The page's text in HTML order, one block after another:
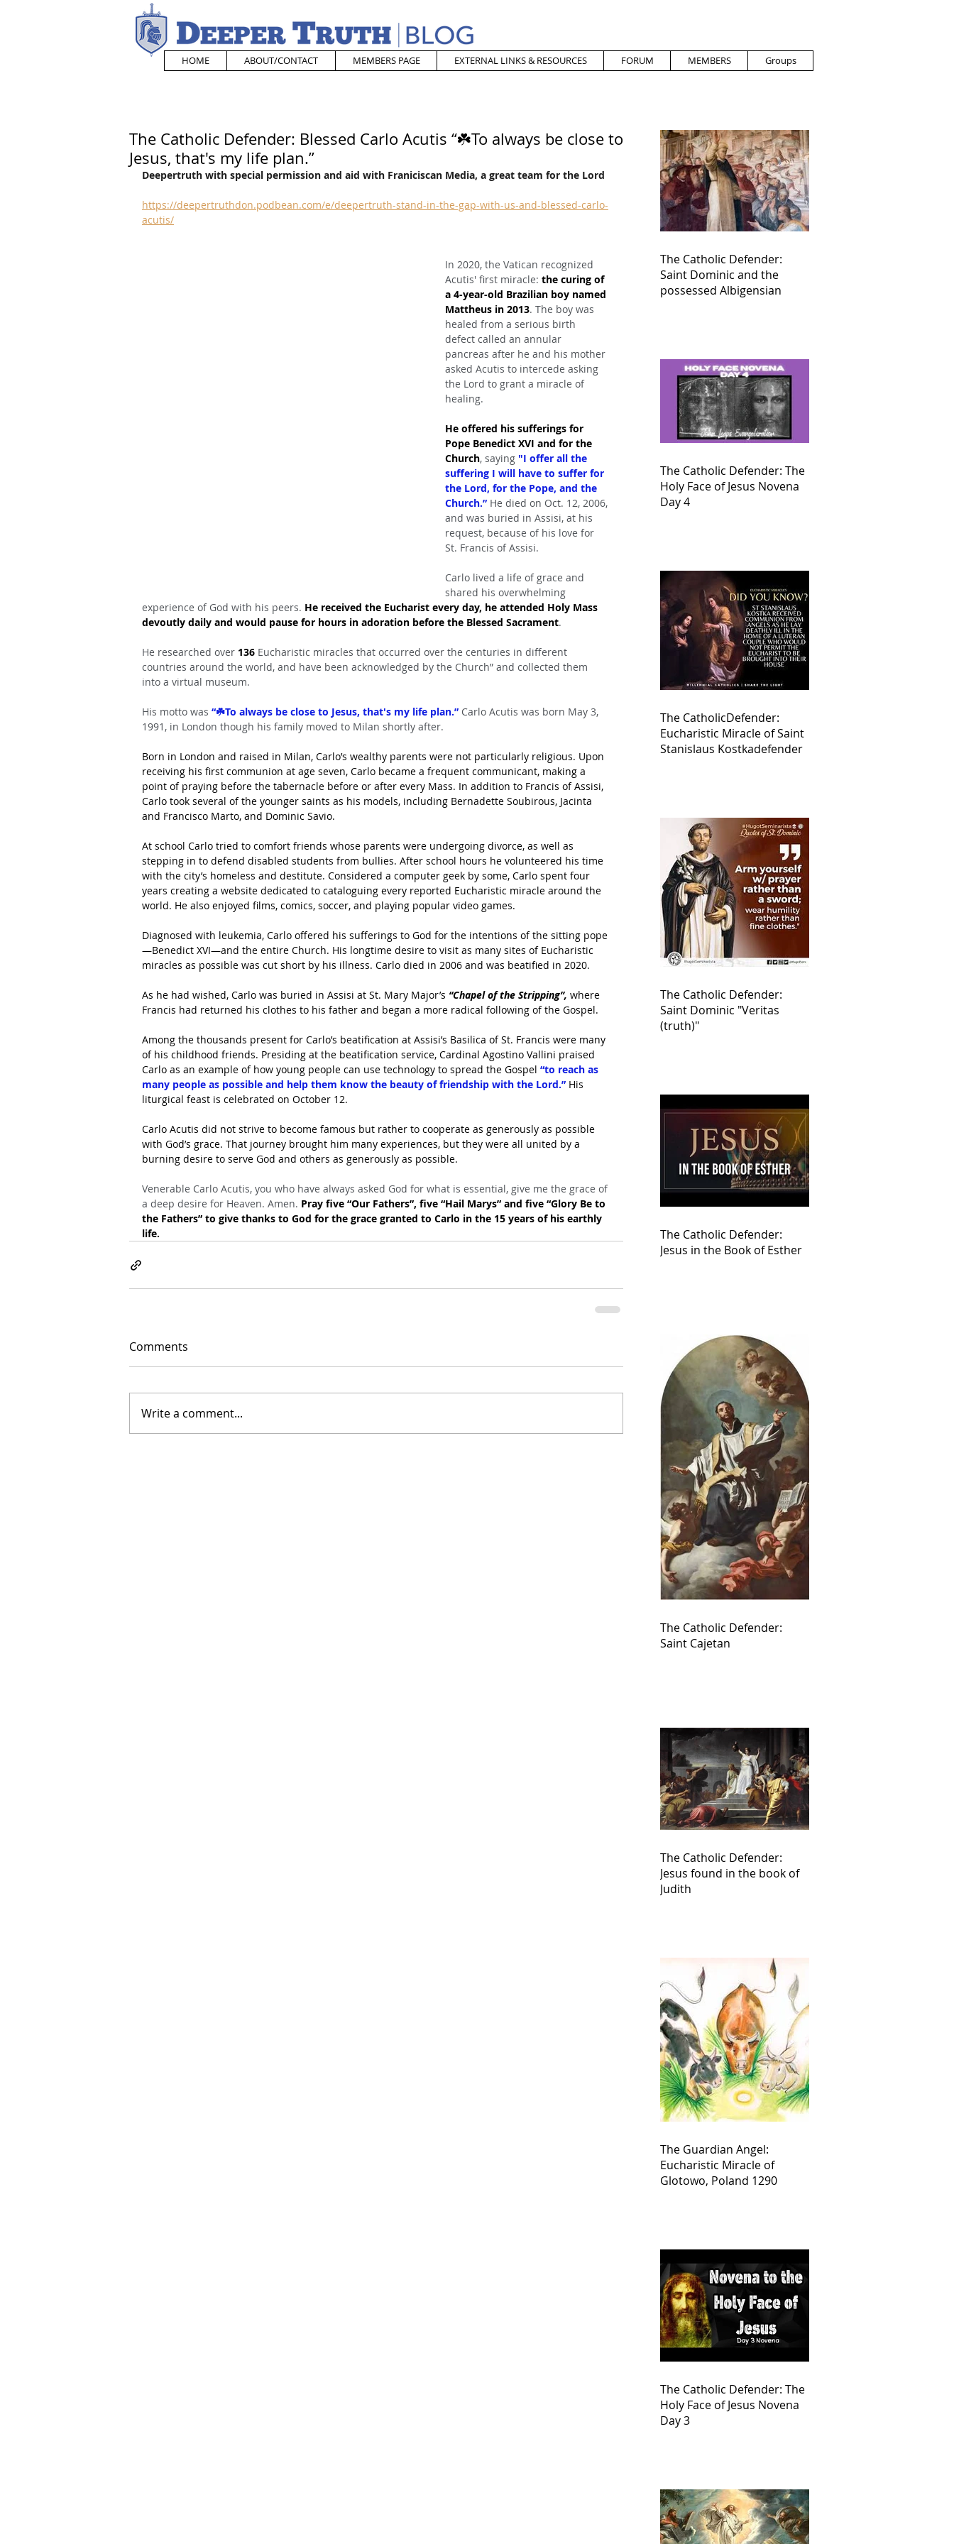
HOME ABOUT/CONTACT MEMBERS PAGE EXTERNAL LINKS & RESOURCES FORUM MEMBERS Groups
The Catholic Defender: Blessed Carlo Acutis “☘️To always be close to
Jesus, that's my life plan.”
Deepertruth with special permission and aid with Franiciscan Media, a great team for the Lord
https://deepertruthdon.podbean.com/e/deepertruth-stand-in-the-gap-with-us-and-blessed-carlo-
acutis/
In 2020, the Vatican recognized
Acutis' first miracle: the curing of
a 4-year-old Brazilian boy named
Mattheus in 2013. The boy was
healed from a serious birth
defect called an annular
pancreas after he and his mother
asked Acutis to intercede asking
the Lord to grant a miracle of
healing.
He offered his sufferings for
Pope Benedict XVI and for the
Church, saying "I offer all the
suffering I will have to suffer for
the Lord, for the Pope, and the
Church.” He died on Oct. 12, 2006,
and was buried in Assisi, at his
request, because of his love for
St. Francis of Assisi.
Carlo lived a life of grace and
shared his overwhelming
experience of God with his peers. He received the Eucharist every day, he attended Holy Mass
devoutly daily and would pause for hours in adoration before the Blessed Sacrament.
He researched over 136 Eucharistic miracles that occurred over the centuries in different
countries around the world, and have been acknowledged by the Church” and collected them
into a virtual museum.
His motto was “☘️To always be close to Jesus, that's my life plan.” Carlo Acutis was born May 3,
1991, in London though his family moved to Milan shortly after.
Born in London and raised in Milan, Carlo’s wealthy parents were not particularly religious. Upon
receiving his first communion at age seven, Carlo became a frequent communicant, making a
point of praying before the tabernacle before or after every Mass. In addition to Francis of Assisi,
Carlo took several of the younger saints as his models, including Bernadette Soubirous, Jacinta
and Francisco Marto, and Dominic Savio.
At school Carlo tried to comfort friends whose parents were undergoing divorce, as well as
stepping in to defend disabled students from bullies. After school hours he volunteered his time
with the city’s homeless and destitute. Considered a computer geek by some, Carlo spent four
years creating a website dedicated to cataloguing every reported Eucharistic miracle around the
world. He also enjoyed films, comics, soccer, and playing popular video games.
Diagnosed with leukemia, Carlo offered his sufferings to God for the intentions of the sitting pope
—Benedict XVI—and the entire Church. His longtime desire to visit as many sites of Eucharistic
miracles as possible was cut short by his illness. Carlo died in 2006 and was beatified in 2020.
As he had wished, Carlo was buried in Assisi at St. Mary Major’s “Chapel of the Stripping”, where
Francis had returned his clothes to his father and began a more radical following of the Gospel.
Among the thousands present for Carlo’s beatification at Assisi’s Basilica of St. Francis were many
of his childhood friends. Presiding at the beatification service, Cardinal Agostino Vallini praised
Carlo as an example of how young people can use technology to spread the Gospel “to reach as
many people as possible and help them know the beauty of friendship with the Lord.” His
liturgical feast is celebrated on October 12.
Carlo Acutis did not strive to become famous but rather to cooperate as generously as possible
with God’s grace. That journey brought him many experiences, but they were all united by a
burning desire to serve God and others as generously as possible.
Venerable Carlo Acutis, you who have always asked God for what is essential, give me the grace of
a deep desire for Heaven. Amen. Pray five “Our Fathers”, five “Hail Marys” and five “Glory Be to
the Fathers” to give thanks to God for the grace granted to Carlo in the 15 years of his earthly
life.
Comments
Write a comment...
The Catholic Defender:
Saint Dominic and the
possessed Albigensian
The Catholic Defender: The
Holy Face of Jesus Novena
Day 4
The CatholicDefender:
Eucharistic Miracle of Saint
Stanislaus Kostkadefender
The Catholic Defender:
Saint Dominic "Veritas
(truth)"
The Catholic Defender:
Jesus in the Book of Esther
The Catholic Defender:
Saint Cajetan
The Catholic Defender:
Jesus found in the book of
Judith
The Guardian Angel:
Eucharistic Miracle of
Glotowo, Poland 1290
The Catholic Defender: The
Holy Face of Jesus Novena
Day 3